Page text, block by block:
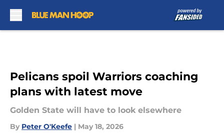
Pelicans spoil Warriors coaching
plans with latest move
Golden State will have to look elsewhere
By Peter O'Keefe | May 18, 2026